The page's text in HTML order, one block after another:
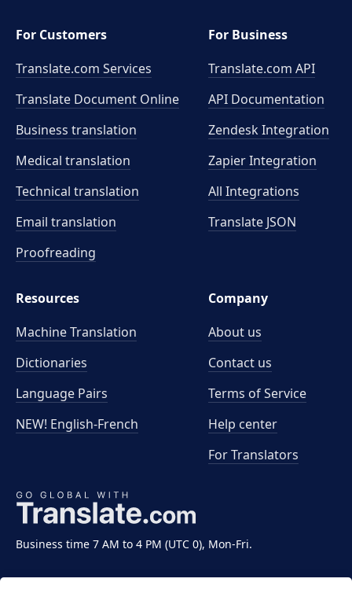
Business time 7 AM to 4 PM (UTC 0), Mon-Fri.
For Customers
Translate.com Services
Translate Document Online
Business translation
Medical translation
Technical translation
Email translation
Proofreading
For Business
Translate.com API
API Documentation
Zendesk Integration
Zapier Integration
All Integrations
Translate JSON
Resources
Machine Translation
Dictionaries
Language Pairs
NEW! English-French
Company
About us
Contact us
Terms of Service
Help center
For Translators